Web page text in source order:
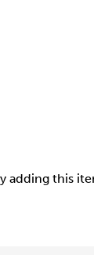
adding this